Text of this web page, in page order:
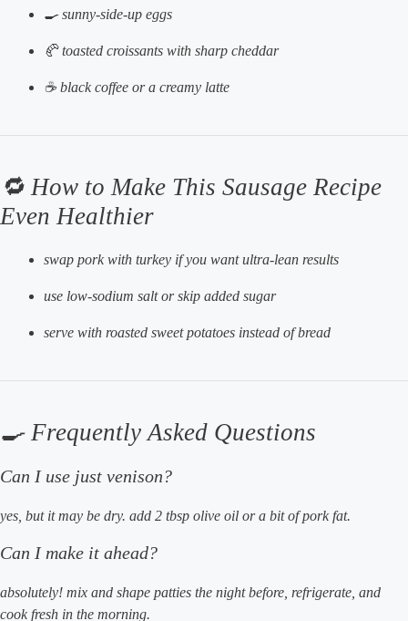
🍳 sunny-side-up eggs
🥐 toasted croissants with sharp cheddar
☕ black coffee or a creamy latte
🔁 How to Make This Sausage Recipe
Even Healthier
swap pork with turkey if you want ultra-lean results
use low-sodium salt or skip added sugar
serve with roasted sweet potatoes instead of bread
🍳 Frequently Asked Questions
Can I use just venison?
yes, but it may be dry. add 2 tbsp olive oil or a bit of pork fat.
Can I make it ahead?
absolutely! mix and shape patties the night before, refrigerate, and
cook fresh in the morning.